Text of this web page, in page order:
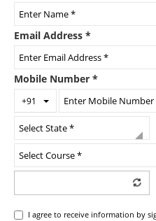
Email Address *
Mobile Number *
+91 Toggle Dropdown
I agree to receive information by